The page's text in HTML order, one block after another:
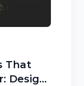
That
Design